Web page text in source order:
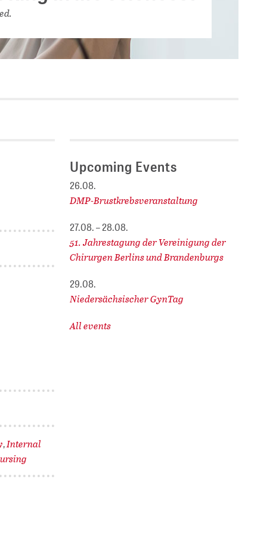
(DBIS)
COLLECTIONS
ZB MED
,Internal
Upcoming Events
26.08.
DMP-Brustkrebsveranstaltung
27.08. – 28.08.
51. Jahrestagung der Vereinigung der
Chirurgen Berlins und Brandenburgs
29.08.
Niedersächsischer GynTag
All events